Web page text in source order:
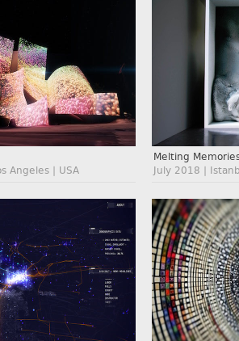
Angeles | USA
Melting
July 2018 |